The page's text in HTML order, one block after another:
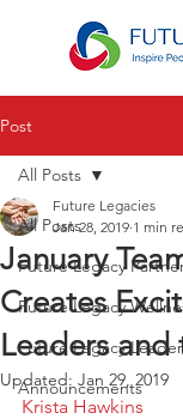
Post
All Posts
Future Legacy
Future Legacy
Future Legacy
Announcements
All Posts
January
Creates
Leaders and
Future Legacies
Jan 28, 2019 1 min
Updated: Jan 29, 2019
Krista Hawkins